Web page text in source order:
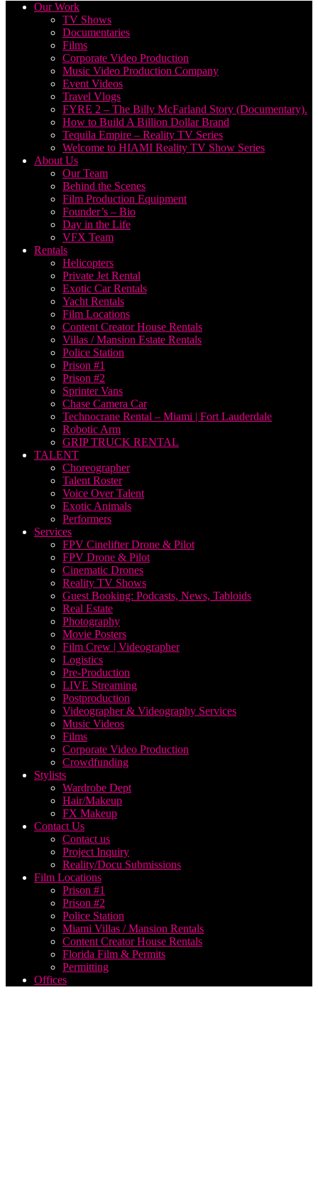
Our Work
TV Shows
Documentaries
Films
Corporate Video Production
Music Video Production Company
Event Videos
Travel Vlogs
FYRE 2 – The Billy McFarland Story (Documentary).
How to Build A Billion Dollar Brand
Tequila Empire – Reality TV Series
Welcome to HIAMI Reality TV Show Series
About Us
Our Team
Behind the Scenes
Film Production Equipment
Founder’s – Bio
Day in the Life
VFX Team
Rentals
Helicopters
Private Jet Rental
Exotic Car Rentals
Yacht Rentals
Film Locations
Content Creator House Rentals
Villas / Mansion Estate Rentals
Police Station
Prison #1
Prison #2
Sprinter Vans
Chase Camera Car
Technocrane Rental – Miami | Fort Lauderdale
Robotic Arm
GRIP TRUCK RENTAL
TALENT
Choreographer
Talent Roster
Voice Over Talent
Exotic Animals
Performers
Services
FPV Cinelifter Drone & Pilot
FPV Drone & Pilot
Cinematic Drones
Reality TV Shows
Guest Booking: Podcasts, News, Tabloids
Real Estate
Photography
Movie Posters
Film Crew | Videographer
Logistics
Pre-Production
LIVE Streaming
Postproduction
Videographer & Videography Services
Music Videos
Films
Corporate Video Production
Crowdfunding
Stylists
Wardrobe Dept
Hair/Makeup
FX Makeup
Contact Us
Contact us
Project Inquiry
Reality/Docu Submissions
Film Locations
Prison #1
Prison #2
Police Station
Miami Villas / Mansion Rentals
Content Creator House Rentals
Florida Film & Permits
Permitting
Offices